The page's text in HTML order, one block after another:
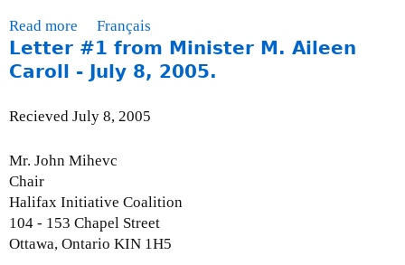
e
a
l
t
r
-
S
A
I
D
n
B
n
d
I
Read more
b
o
t
o
n
h
l
y
Français
Letter #1 from Minister M. Aileen
Caroll - July 8, 2005.
Recieved July 8, 2005
Mr. John Mihevc
Chair
Halifax Initiative Coalition
104 - 153 Chapel Street
Ottawa, Ontario KIN 1H5